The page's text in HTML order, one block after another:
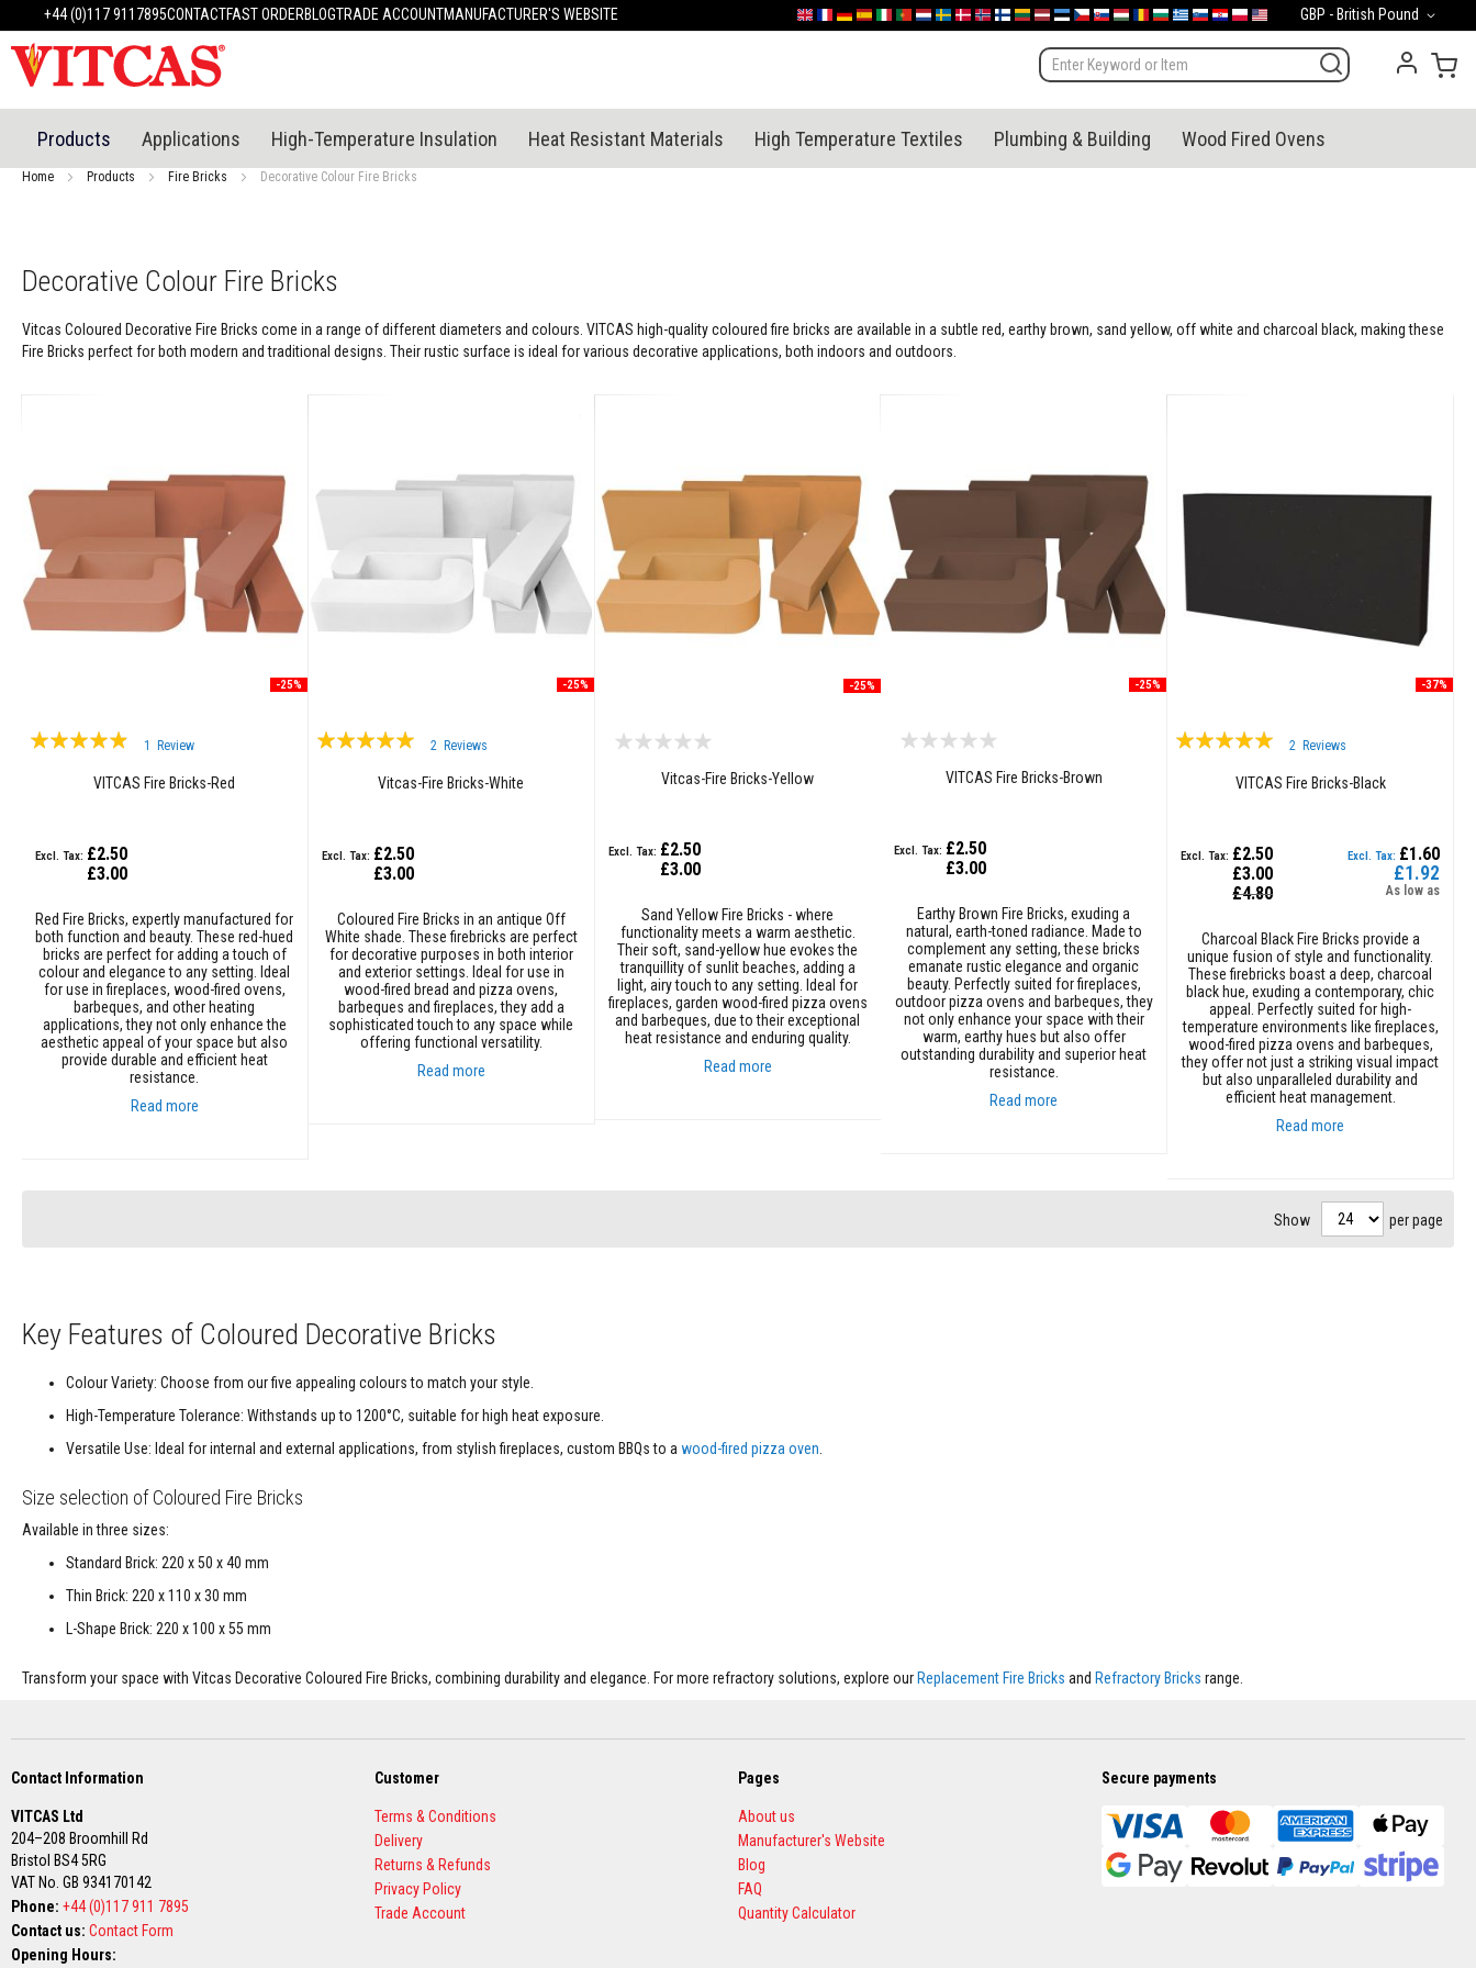
+44 (0)117 9117895CONTACTFAST ORDERBLOGTRADE ACCOUNTMANUFACTURER'S WEBSITE
to
Currency
GBP - British Pound
English
FranceDeutschland
España
ItaliaPortugal
Nederland
Sverige
Danmark
NorgeSuomiLietuva
LatvijaEestiČeskoSlovensko
Magyarország
România
България
Ελλάδα
Slovenija
Hrvatska
PolskaEnglish (US)
My
Products
Heat
Resistant
Materials
Resistant
Mortars
High
Grout
Stove
Chimney
Cleaner
Heat
Materials
Zircon
Refractories
Refractory
Bricks
Insulation
Replacement
Decorative
Colour
Refractory
High
Thermal
Ropes
Thermal
Webbing
Tapes
Insulation
Jackets
Hose
Products Applications High-Temperature Insulation Heat Resistant Materials High Temperature Textiles Plumbing & Building Wood Fired Ovens
Home Products Fire Bricks Decorative Colour Fire Bricks
Decorative Colour Fire Bricks
Vitcas Coloured Decorative Fire Bricks come in a range of different diameters and colours. VITCAS high-quality coloured fire bricks are available in a subtle red, earthy brown, sand yellow, off white and charcoal black, making these
Fire Bricks perfect for both modern and traditional designs. Their rustic surface is ideal for various decorative applications, both indoors and outdoors.
-25%
Rating:
1 Review
VITCAS Fire Bricks-Red
£3.00
£2.50
Red Fire Bricks, expertly manufactured for
both function and beauty. These red-hued
bricks are perfect for adding a touch of
colour and elegance to any setting. Ideal
for use in fireplaces, wood-fired ovens,
barbeques, and other heating
applications, they not only enhance the
aesthetic appeal of your space but also
provide durable and efficient heat
resistance.
Read more
-25%
Rating:
2 Reviews
Vitcas-Fire Bricks-White
£3.00
£2.50
Coloured Fire Bricks in an antique Off
White shade. These firebricks are perfect
for decorative purposes in both interior
and exterior settings. Ideal for use in
wood-fired bread and pizza ovens,
barbeques and fireplaces, they add a
sophisticated touch to any space while
offering functional versatility.
Read more
-25%
Vitcas-Fire Bricks-Yellow
£3.00
£2.50
Sand Yellow Fire Bricks - where
functionality meets a warm aesthetic.
Their soft, sand-yellow hue evokes the
tranquillity of sunlit beaches, adding a
light, airy touch to any setting. Ideal for
fireplaces, garden wood-fired pizza ovens
and barbeques, due to their exceptional
heat resistance and enduring quality.
Read more
-25%
VITCAS Fire Bricks-Brown
£3.00
£2.50
Earthy Brown Fire Bricks, exuding a
natural, earth-toned radiance. Made to
complement any setting, these bricks
emanate rustic elegance and organic
beauty. Perfectly suited for fireplaces,
outdoor pizza ovens and barbeques, they
not only enhance your space with their
warm, earthy hues but also offer
outstanding durability and superior heat
resistance.
Read more
-37%
Rating:
2Reviews
VITCAS Fire Bricks-Black
£3.00
£2.50
£4.80
As low as
£1.92
£1.60
Charcoal Black Fire Bricks provide a
unique fusion of style and functionality.
These firebricks boast a deep, charcoal
black hue, exuding a contemporary, chic
appeal. Perfectly suited for high-
temperature environments like fireplaces,
wood-fired pizza ovens and barbeques,
they offer not just a striking visual impact
but also unparalleled durability and
efficient heat management.
Read more
Show per page
Key Features of Coloured Decorative Bricks
Colour Variety: Choose from our five appealing colours to match your style.
High-Temperature Tolerance: Withstands up to 1200°C, suitable for high heat exposure.
Versatile Use: Ideal for internal and external applications, from stylish fireplaces, custom BBQs to a wood-fired pizza oven
Size selection of Coloured Fire Bricks
Available in three sizes:
Standard Brick: 220 x 50 x 40 mm
Thin Brick: 220 x 110 x 30 mm
L-Shape Brick: 220 x 100 x 55 mm
Transform your space with Vitcas Decorative Coloured Fire Bricks, combining durability and elegance. For more refractory solutions, explore our Replacement Fire Bricks and Refractory Bricks range.
Contact Information
VITCAS Ltd
204–208 Broomhill Rd
Bristol BS4 5RG
VAT No. GB 934170142
Phone: +44 (0)117 911 7895
Contact us: Contact Form
Opening Hours:
Customer
Terms & Conditions
Delivery
Returns & Refunds
Privacy Policy
Trade Account
Pages
About us
Manufacturer's Website
Blog
FAQ
Quantity Calculator
Secure payments